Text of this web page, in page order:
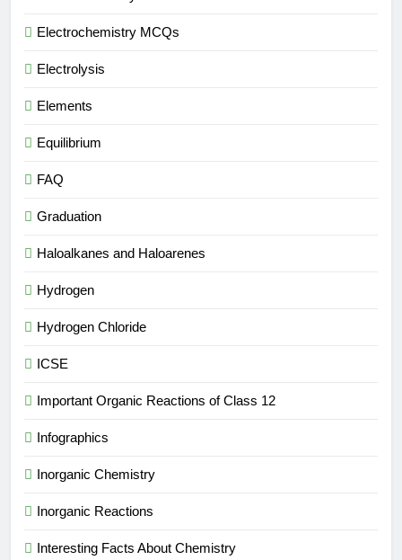
Electrochemistry MCQs
Electrolysis
Elements
Equilibrium
FAQ
Graduation
Haloalkanes and Haloarenes
Hydrogen
Hydrogen Chloride
ICSE
Important Organic Reactions of Class 12
Infographics
Inorganic Chemistry
Inorganic Reactions
Interesting Facts About Chemistry